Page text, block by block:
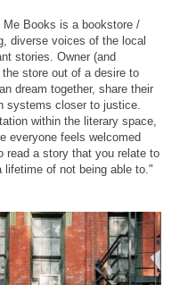
Me Books is a bookstore /
diverse voices of the local
stories. Owner (and
store out of a desire to
dream together, share their
systems closer to justice.
within the literary space,
everyone feels welcomed
read a story that you relate to
lifetime of not being able to."